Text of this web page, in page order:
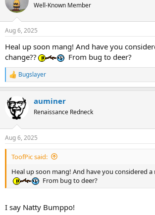
i
s
Well-Known Member
Aug 6, 2025
Heal up soon mang! And have you
change??
From bug to deer?
R
e
c
t
s
:
Bugslayer
auminer
Renaissance Redneck
Aug 6, 2025
ToofPic said:
Heal up soon mang! And have you considered a
From bug to deer?
I say Natty Bumppo!